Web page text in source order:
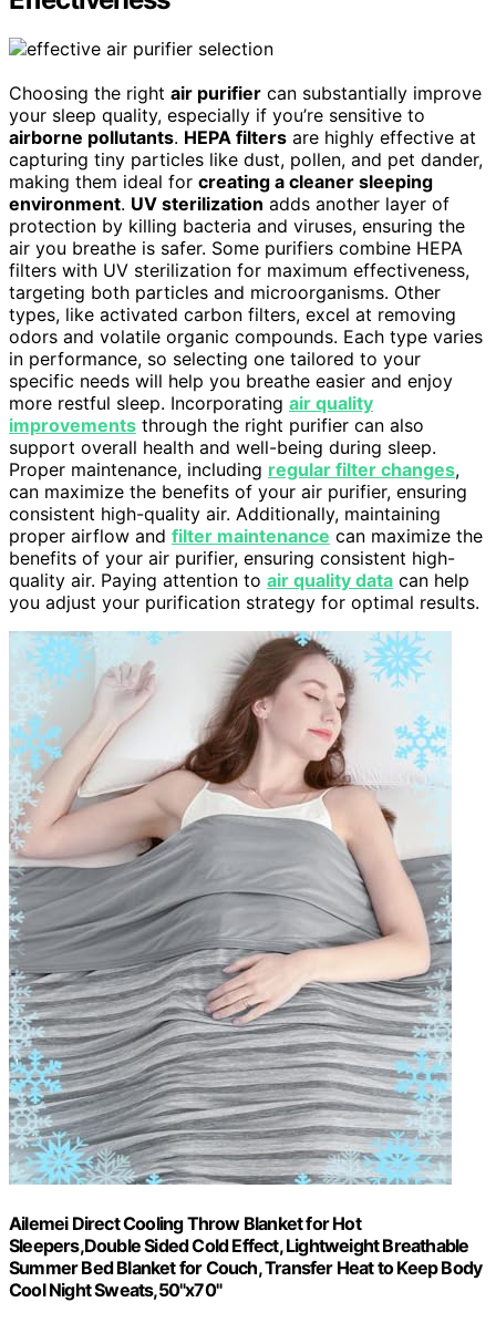
Choosing the right air purifier can substantially improve
your sleep quality, especially if you’re sensitive to
airborne pollutants. HEPA filters are highly effective at
capturing tiny particles like dust, pollen, and pet dander,
making them ideal for creating a cleaner sleeping
environment. UV sterilization adds another layer of
protection by killing bacteria and viruses, ensuring the
air you breathe is safer. Some purifiers combine HEPA
filters with UV sterilization for maximum effectiveness,
targeting both particles and microorganisms. Other
types, like activated carbon filters, excel at removing
odors and volatile organic compounds. Each type varies
in performance, so selecting one tailored to your
specific needs will help you breathe easier and enjoy
more restful sleep. Incorporating air quality
improvements through the right purifier can also
support overall health and well-being during sleep.
Proper maintenance, including regular filter changes,
can maximize the benefits of your air purifier, ensuring
consistent high-quality air. Additionally, maintaining
proper airflow and filter maintenance can maximize the
benefits of your air purifier, ensuring consistent high-
quality air. Paying attention to air quality data can help
you adjust your purification strategy for optimal results.
Ailemei Direct Cooling Throw Blanket for Hot
Sleepers,Double Sided Cold Effect, Lightweight Breathable
Summer Bed Blanket for Couch, Transfer Heat to Keep Body
Cool Night Sweats,50"x70"